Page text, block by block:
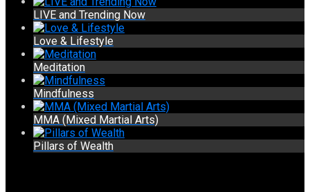
LIVE and Trending Now
Love & Lifestyle
Meditation
Mindfulness
MMA (Mixed Martial Arts)
Pillars of Wealth